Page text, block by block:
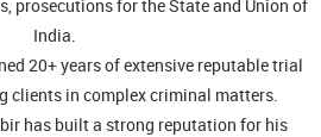
prosecutions for the State and Union of
India.
20+ years of extensive reputable trial
clients in complex criminal matters.
has built a strong reputation for his